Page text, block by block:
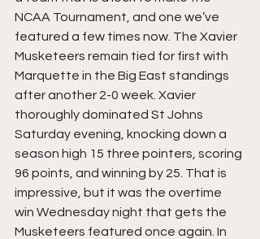
NCAA Tournament, and one we’ve
featured a few times now. The Xavier
Musketeers remain tied for first with
Marquette in the Big East standings
after another 2-0 week. Xavier
thoroughly dominated St Johns
Saturday evening, knocking down a
season high 15 three pointers, scoring
96 points, and winning by 25. That is
impressive, but it was the overtime
win Wednesday night that gets the
Musketeers featured once again. In